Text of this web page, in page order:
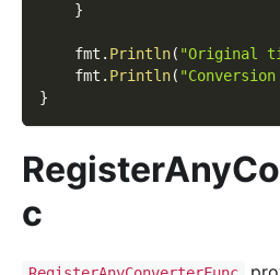
}
    fmt
. Println( "Original
    fmt
. Println(
}
c